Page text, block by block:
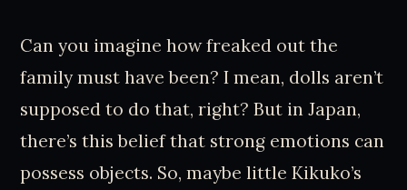
Can you imagine how freaked out the
family must have been? I mean, dolls aren’t
supposed to do that, right? But in Japan,
there’s this belief that strong emotions can
possess objects. So, maybe little Kikuko’s